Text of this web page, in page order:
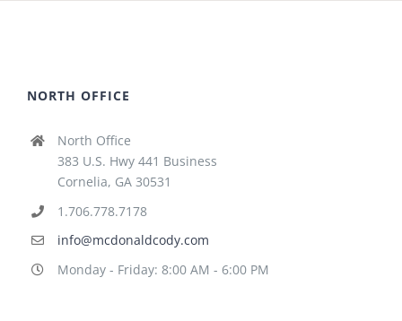
NORTH OFFICE
North Office
383 U.S. Hwy 441 Business
Cornelia, GA 30531
1.706.778.7178
info@mcdonaldcody.com
Monday - Friday: 8:00 AM - 6:00 PM